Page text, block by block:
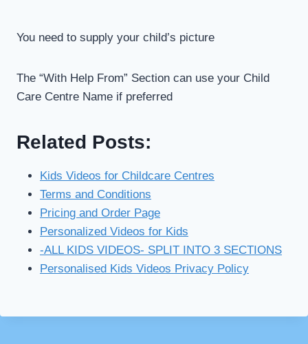
You need to supply your child’s picture
The “With Help From” Section can use your Child
Care Centre Name if preferred
Related Posts:
Kids Videos for Childcare Centres
Terms and Conditions
Pricing and Order Page
Personalized Videos for Kids
-ALL KIDS VIDEOS- SPLIT INTO 3 SECTIONS
Personalised Kids Videos Privacy Policy